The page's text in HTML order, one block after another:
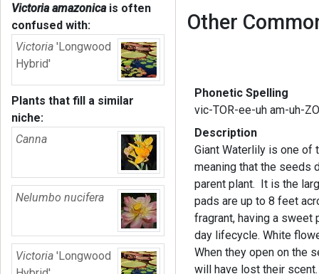
Victoria amazonicais often
confused with:
Victoria 'Longwood
Hybrid'
Plants that fill a similar
niche:
Canna
Nelumbo nucifera
Victoria 'Longwood
Other
Phonetic Spelling
vic-TOR-ee-uh am-uh-
Description
Giant Waterlily is one of
meaning that the seeds
parent plant. It is the
pads are up to 8 feet
fragrant, having a
day lifecycle. White
When they open on the
will have lost their scent.